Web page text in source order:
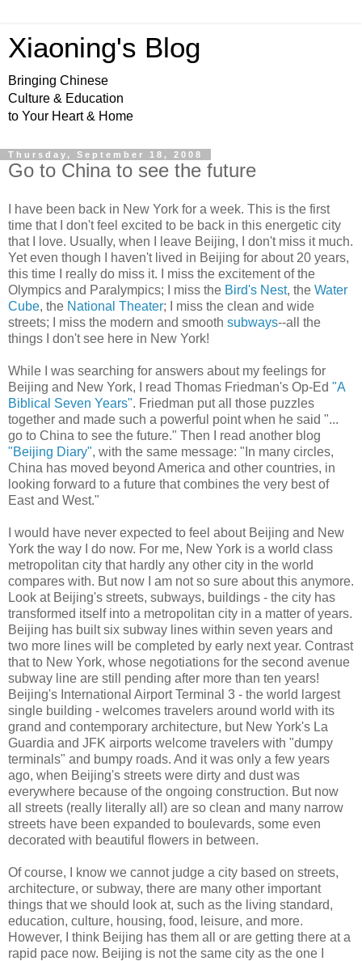
Xiaoning's Blog
Bringing Chinese
Culture & Education
to Your Heart & Home
Thursday, September 18, 2008
Go to China to see the future
I have been back in New York for a week. This is the first
time that I don't feel excited to be back in this energetic city
that I love. Usually, when I leave Beijing, I don't miss it much.
Yet even though I haven't lived in Beijing for about 20 years,
this time I really do miss it. I miss the excitement of the
Olympics and Paralympics; I miss the Bird's Nest, the Water
Cube, the National Theater; I miss the clean and wide
streets; I miss the modern and smooth subways--all the
things I don't see here in New York!
While I was searching for answers about my feelings for
Beijing and New York, I read Thomas Friedman's Op-Ed "A
Biblical Seven Years". Friedman put all those puzzles
together and made such a powerful point when he said "...
go to China to see the future." Then I read another blog
"Beijing Diary", with the same message: "In many circles,
China has moved beyond America and other countries, in
looking forward to a future that combines the very best of
East and West."
I would have never expected to feel about Beijing and New
York the way I do now. For me, New York is a world class
metropolitan city that hardly any other city in the world
compares with. But now I am not so sure about this anymore.
Look at Beijing's streets, subways, buildings - the city has
transformed itself into a metropolitan city in a matter of years.
Beijing has built six subway lines within seven years and
two more lines will be completed by early next year. Contrast
that to New York, whose negotiations for the second avenue
subway line are still pending after more than ten years!
Beijing's International Airport Terminal 3 - the world largest
single building - welcomes travelers around world with its
grand and contemporary architecture, but New York's La
Guardia and JFK airports welcome travelers with "dumpy
terminals" and bumpy roads. And it was only a few years
ago, when Beijing's streets were dirty and dust was
everywhere because of the ongoing construction. But now
all streets (really literally all) are so clean and many narrow
streets have been expanded to boulevards, some even
decorated with beautiful flowers in between.
Of course, I know we cannot judge a city based on streets,
architecture, or subway, there are many other important
things that we should look at, such as the living standard,
education, culture, housing, food, leisure, and more.
However, I think Beijing has them all or are getting there at a
rapid pace now. Beijing is not the same city as the one I